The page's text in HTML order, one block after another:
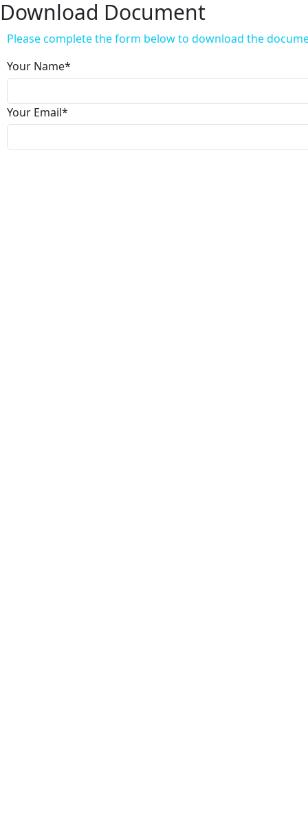
Download Document
Please complete the form below to download the
Your Name*
Your Email*